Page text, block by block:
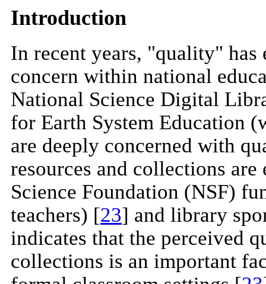
Introduction
In recent years, "quality" has
concern within national
National Science Digital
for Earth System Education
are deeply concerned with
resources and collections
Science Foundation (NSF)
teachers) [23] and library
indicates that the perceived
collections is an important